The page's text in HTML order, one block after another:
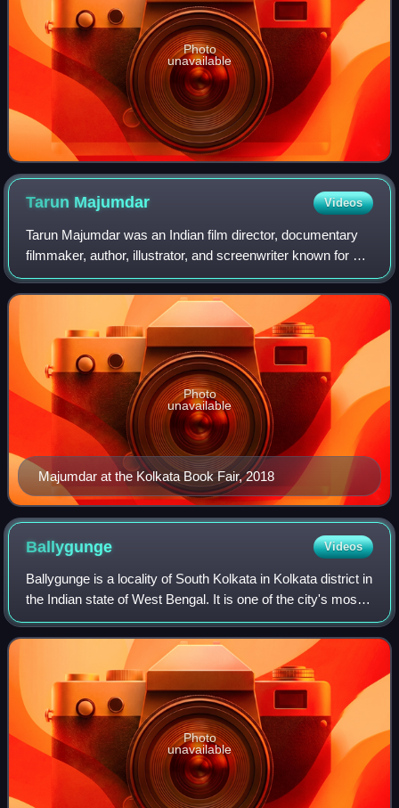
Photo
unavailable
Tarun Majumdar Videos
Tarun Majumdar was an Indian film director, documentary
filmmaker, author, illustrator, and screenwriter known for his
work in Bengali cinema. He received five National Film
Awards, seven BFJA Awards,
Majumdar at the Kolkata Book Fair, 2018
Photo
unavailable
Ballygunge Videos
Ballygunge is a locality of South Kolkata in Kolkata district in
the Indian state of West Bengal. It is one of the city's most
affluent neighbourhoods.
Photo
unavailable